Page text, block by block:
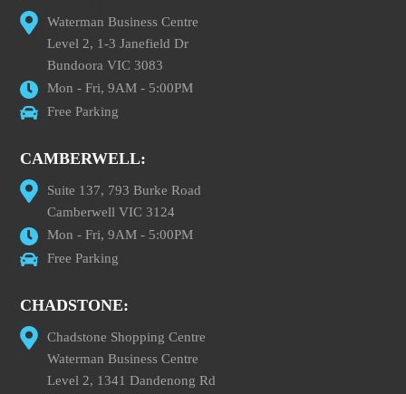
Waterman Business Centre
Level 2, 1-3 Janefield Dr
Bundoora VIC 3083
Mon - Fri, 9AM - 5:00PM
Free Parking
CAMBERWELL:
Suite 137, 793 Burke Road
Camberwell VIC 3124
Mon - Fri, 9AM - 5:00PM
Free Parking
CHADSTONE:
Chadstone Shopping Centre
Waterman Business Centre
Level 2, 1341 Dandenong Rd